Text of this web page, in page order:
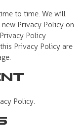
to time. We will
Privacy Policy on
Policy
Privacy Policy are
Policy.